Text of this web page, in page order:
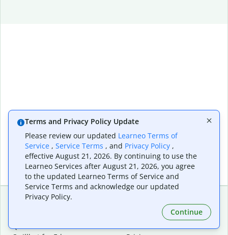
Quillbot for Chrome
Plan Details
Terms and Privacy Policy Update
Please review our updated Learneo Terms of
Service , Service Terms , and Privacy Policy ,
effective August 21, 2026. By continuing to use the
Learneo Services after August 21, 2026, you agree
to the updated Learneo Terms of Service and
Service Terms and acknowledge our updated
Privacy Policy.
Continue